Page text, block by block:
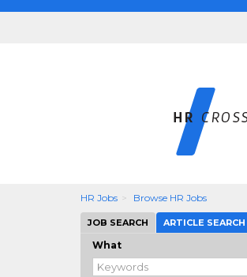
HR Jobs Browse HR Jobs
JOB SEARCH ARTICLE SEARCH
What